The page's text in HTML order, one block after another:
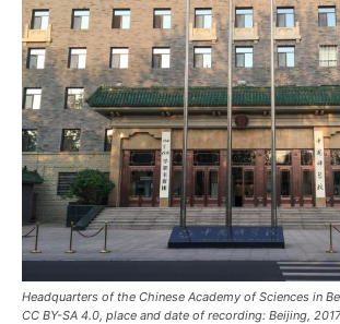
Headquarters of the Chinese Academy of Sciences in
CC BY-SA 4.0, place and date of recording: Beijing, 2017